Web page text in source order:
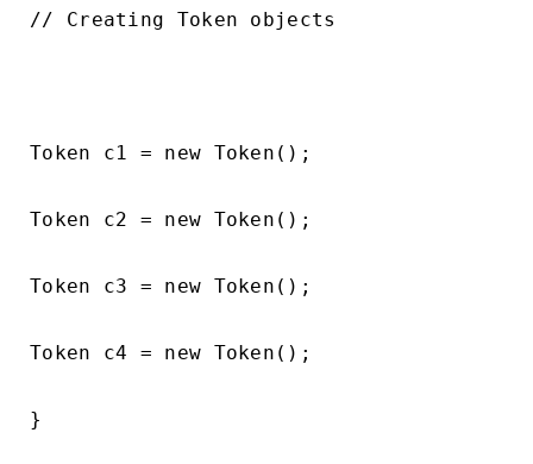
// Creating Token objects
Token c1 = new Token();
Token c2 = new Token();
Token c3 = new Token();
Token c4 = new Token();
}